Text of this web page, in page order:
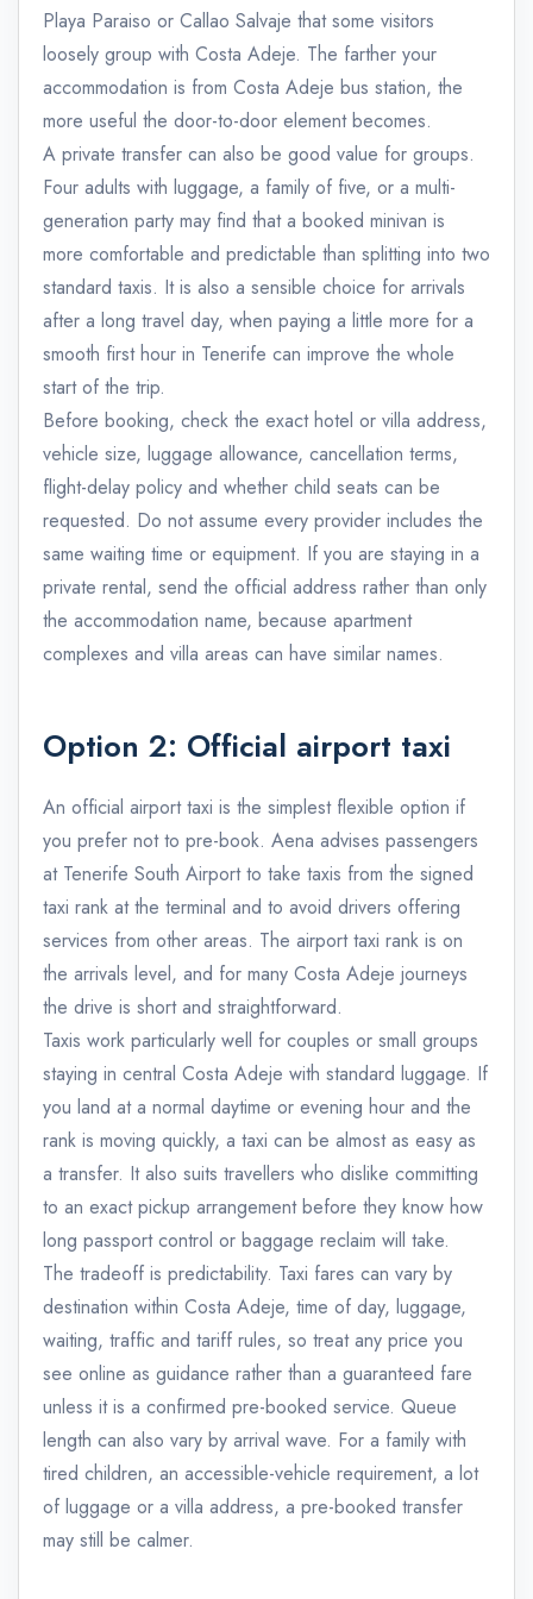
Playa Paraiso or Callao Salvaje that some visitors
loosely group with Costa Adeje. The farther your
accommodation is from Costa Adeje bus station, the
more useful the door-to-door element becomes.
A private transfer can also be good value for groups.
Four adults with luggage, a family of five, or a multi-
generation party may find that a booked minivan is
more comfortable and predictable than splitting into two
standard taxis. It is also a sensible choice for arrivals
after a long travel day, when paying a little more for a
smooth first hour in Tenerife can improve the whole
start of the trip.
Before booking, check the exact hotel or villa address,
vehicle size, luggage allowance, cancellation terms,
flight-delay policy and whether child seats can be
requested. Do not assume every provider includes the
same waiting time or equipment. If you are staying in a
private rental, send the official address rather than only
the accommodation name, because apartment
complexes and villa areas can have similar names.
Option 2: Official airport taxi
An official airport taxi is the simplest flexible option if
you prefer not to pre-book. Aena advises passengers
at Tenerife South Airport to take taxis from the signed
taxi rank at the terminal and to avoid drivers offering
services from other areas. The airport taxi rank is on
the arrivals level, and for many Costa Adeje journeys
the drive is short and straightforward.
Taxis work particularly well for couples or small groups
staying in central Costa Adeje with standard luggage. If
you land at a normal daytime or evening hour and the
rank is moving quickly, a taxi can be almost as easy as
a transfer. It also suits travellers who dislike committing
to an exact pickup arrangement before they know how
long passport control or baggage reclaim will take.
The tradeoff is predictability. Taxi fares can vary by
destination within Costa Adeje, time of day, luggage,
waiting, traffic and tariff rules, so treat any price you
see online as guidance rather than a guaranteed fare
unless it is a confirmed pre-booked service. Queue
length can also vary by arrival wave. For a family with
tired children, an accessible-vehicle requirement, a lot
of luggage or a villa address, a pre-booked transfer
may still be calmer.